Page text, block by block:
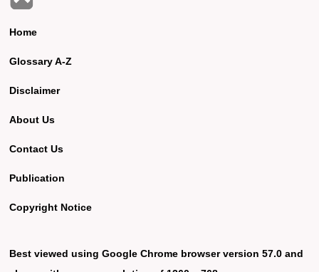
Home
Glossary A-Z
Disclaimer
About Us
Contact Us
Publication
Copyright Notice
Best viewed using Google Chrome browser version 57.0 and